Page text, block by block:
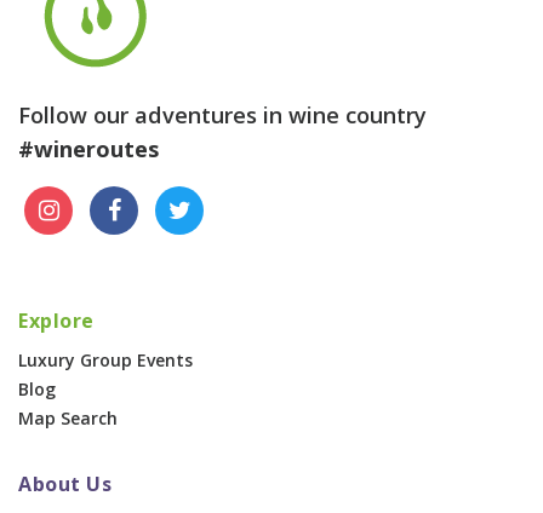
Follow our adventures in wine country
#wineroutes
Explore
Luxury Group Events
Blog
Map Search
About Us